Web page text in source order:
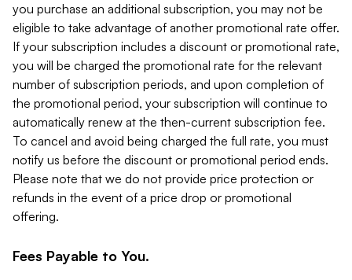
you purchase an additional subscription, you may not be
eligible to take advantage of another promotional rate offer.
If your subscription includes a discount or promotional rate,
you will be charged the promotional rate for the relevant
number of subscription periods, and upon completion of
the promotional period, your subscription will continue to
automatically renew at the then-current subscription fee.
To cancel and avoid being charged the full rate, you must
notify us before the discount or promotional period ends.
Please note that we do not provide price protection or
refunds in the event of a price drop or promotional
offering.
Fees Payable to You.